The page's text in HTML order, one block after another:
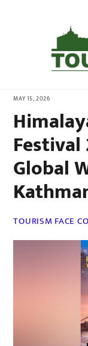
MAY 15, 2026
Global
TOURISM FACE